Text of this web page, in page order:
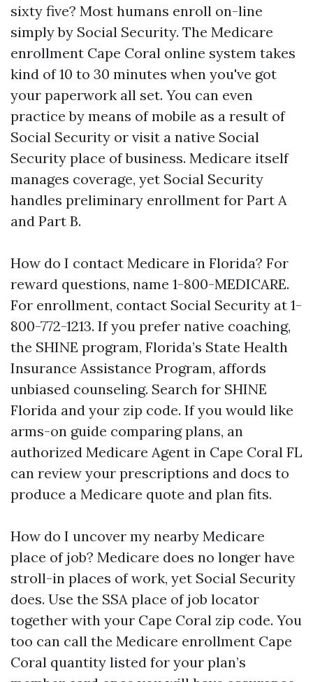
sixty five? Most humans enroll on-line
simply by Social Security. The Medicare
enrollment Cape Coral online system takes
kind of 10 to 30 minutes when you've got
your paperwork all set. You can even
practice by means of mobile as a result of
Social Security or visit a native Social
Security place of business. Medicare itself
manages coverage, yet Social Security
handles preliminary enrollment for Part A
and Part B.
How do I contact Medicare in Florida? For
reward questions, name 1-800-MEDICARE.
For enrollment, contact Social Security at 1-
800-772-1213. If you prefer native coaching,
the SHINE program, Florida’s State Health
Insurance Assistance Program, affords
unbiased counseling. Search for SHINE
Florida and your zip code. If you would like
arms-on guide comparing plans, an
authorized Medicare Agent in Cape Coral FL
can review your prescriptions and docs to
produce a Medicare quote and plan fits.
How do I uncover my nearby Medicare
place of job? Medicare does no longer have
stroll-in places of work, yet Social Security
does. Use the SSA place of job locator
together with your Cape Coral zip code. You
too can call the Medicare enrollment Cape
Coral quantity listed for your plan’s